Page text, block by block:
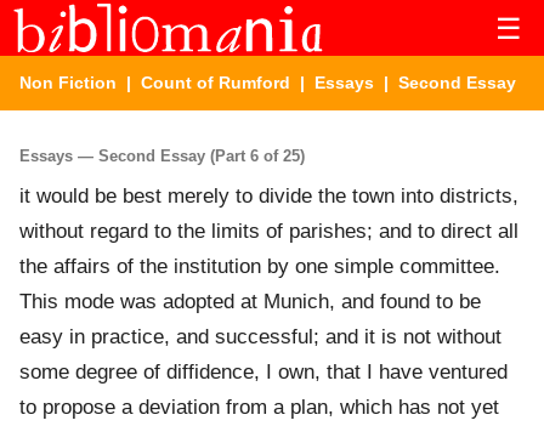
☰
Non Fiction | Count of Rumford | Essays | Second Essay
Essays — Second Essay (Part 6 of 25)
it would be best merely to divide the town into districts,
without regard to the limits of parishes; and to direct all
the affairs of the institution by one simple committee.
This mode was adopted at Munich, and found to be
easy in practice, and successful; and it is not without
some degree of diffidence, I own, that I have ventured
to propose a deviation from a plan, which has not yet